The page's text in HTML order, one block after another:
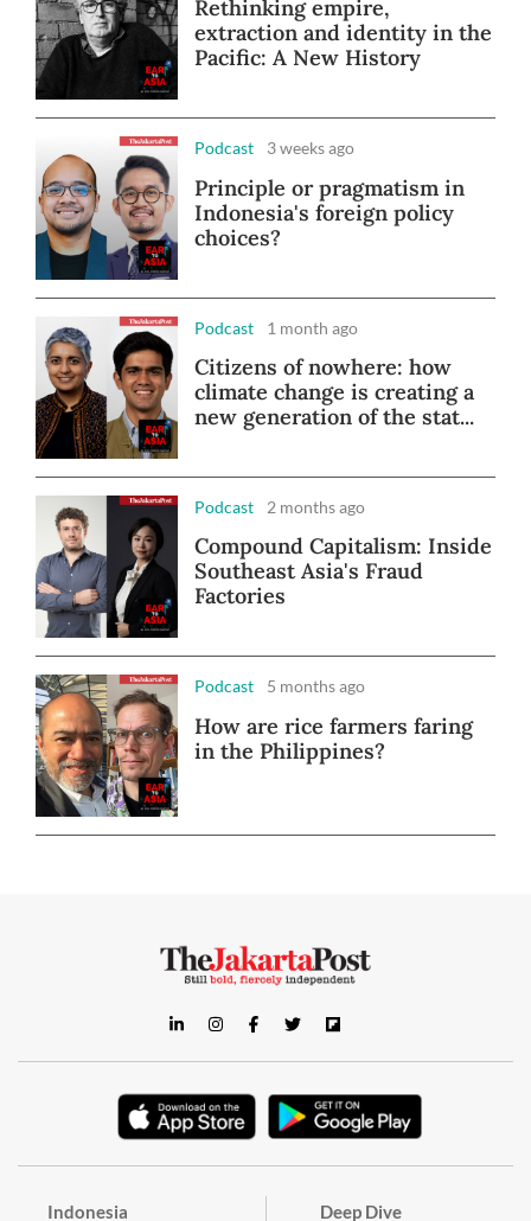
Rethinking empire,
extraction and identity in the
Pacific: A New History
Podcast 3 weeks ago
Principle or pragmatism in
Indonesia's foreign policy
choices?
Podcast 1 month ago
Citizens of nowhere: how
climate change is creating a
new generation of the stat...
Podcast 2 months ago
Compound Capitalism: Inside
Southeast Asia's Fraud
Factories
Podcast 5 months ago
How are rice farmers faring
in the Philippines?
Indonesia Deep Dive